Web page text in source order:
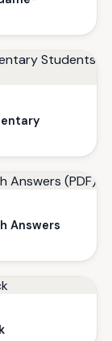
Answers